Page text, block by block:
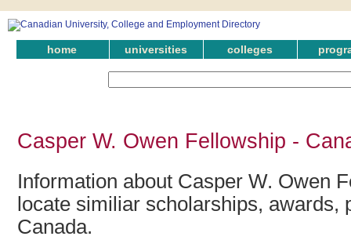
home universities colleges
Casper W. Owen Fellowship -
Information about Casper W. Owen
locate similiar scholarships, awards,
Canada.